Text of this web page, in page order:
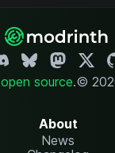
open source.©
About
News